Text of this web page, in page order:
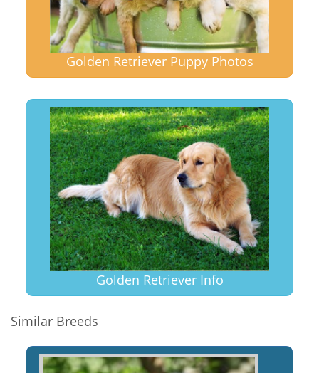
Golden Retriever Puppy Photos
Golden Retriever Info
Similar Breeds